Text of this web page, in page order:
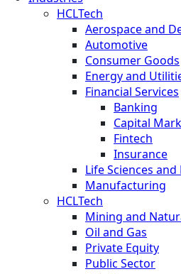
HCLTech
Aerospace and
Automotive
Consumer Goods
Energy and
Financial Services
Banking
Capital
Fintech
Insurance
Life Sciences
Manufacturing
HCLTech
Mining and
Oil and Gas
Private Equity
Public Sector